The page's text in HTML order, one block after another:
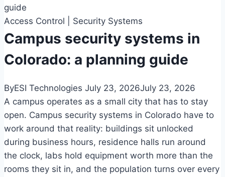
in
Colorado:
year-
timeline
Access Control Security Systems
Campus security systems in
Colorado: a planning guide
ByESI Technologies July 23, 2026July 23, 2026
A campus operates as a small city that has to stay
open. Campus security systems in Colorado have to
work around that reality: buildings sit unlocked
during business hours, residence halls run around
the clock, labs hold equipment worth more than the
rooms they sit in, and the population turns over every